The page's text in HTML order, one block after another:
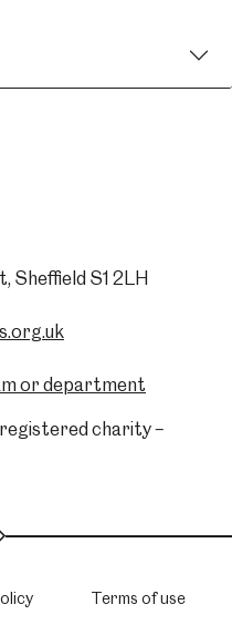
Sheffield S1 2LH
or department
charity –
Terms of use